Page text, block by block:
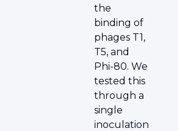
the
binding of
phages T1,
T5, and
Phi-80. We
tested this
through a
single
inoculation